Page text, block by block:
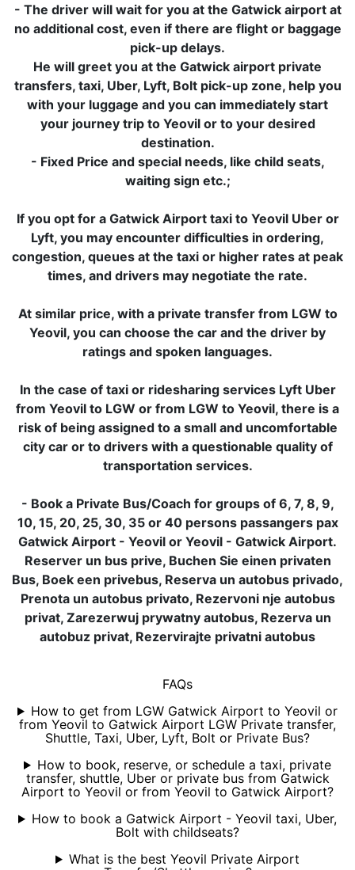
- The driver will wait for you at the Gatwick airport at
no additional cost, even if there are flight or baggage
pick-up delays.
He will greet you at the Gatwick airport private
transfers, taxi, Uber, Lyft, Bolt pick-up zone, help you
with your luggage and you can immediately start
your journey trip to Yeovil or to your desired
destination.
- Fixed Price and special needs, like child seats,
waiting sign etc.;
If you opt for a Gatwick Airport taxi to Yeovil Uber or
Lyft, you may encounter difficulties in ordering,
congestion, queues at the taxi or higher rates at peak
times, and drivers may negotiate the rate.
At similar price, with a private transfer from LGW to
Yeovil, you can choose the car and the driver by
ratings and spoken languages.
In the case of taxi or ridesharing services Lyft Uber
from Yeovil to LGW or from LGW to Yeovil, there is a
risk of being assigned to a small and uncomfortable
city car or to drivers with a questionable quality of
transportation services.
- Book a Private Bus/Coach for groups of 6, 7, 8, 9,
10, 15, 20, 25, 30, 35 or 40 persons passangers pax
Gatwick Airport - Yeovil or Yeovil - Gatwick Airport.
Reserver un bus prive, Buchen Sie einen privaten
Bus, Boek een privebus, Reserva un autobus privado,
Prenota un autobus privato, Rezervoni nje autobus
privat, Zarezerwuj prywatny autobus, Rezerva un
autobuz privat, Rezervirajte privatni autobus
FAQs
How to get from LGW Gatwick Airport to Yeovil or
from Yeovil to Gatwick Airport LGW Private transfer,
Shuttle, Taxi, Uber, Lyft, Bolt or Private Bus?
How to book, reserve, or schedule a taxi, private
transfer, shuttle, Uber or private bus from Gatwick
Airport to Yeovil or from Yeovil to Gatwick Airport?
How to book a Gatwick Airport - Yeovil taxi, Uber,
Bolt with childseats?
What is the best Yeovil Private Airport